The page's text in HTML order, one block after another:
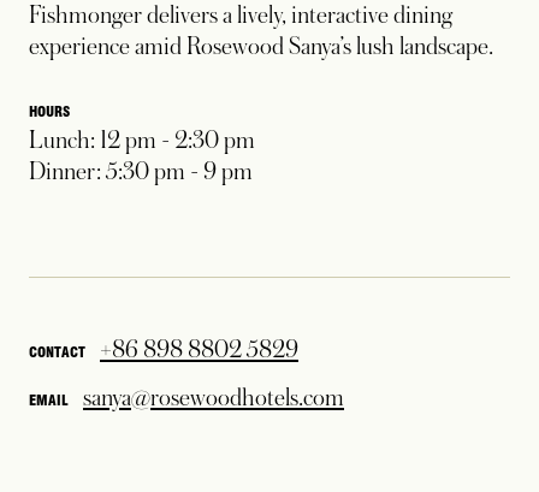
Fishmonger delivers a lively, interactive dining
experience amid Rosewood Sanya’s lush landscape.
HOURS
Lunch: 12 pm - 2:30 pm
Dinner: 5:30 pm - 9 pm
CONTACT +86 898 8802 5829
EMAIL sanya@rosewoodhotels.com